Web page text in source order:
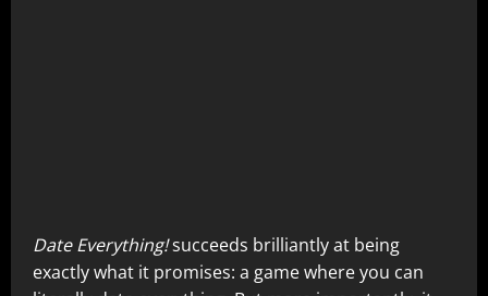
Date Everything!succeeds brilliantly at being
exactly what it promises: a game where you can